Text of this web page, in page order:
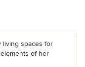
living spaces for
of her